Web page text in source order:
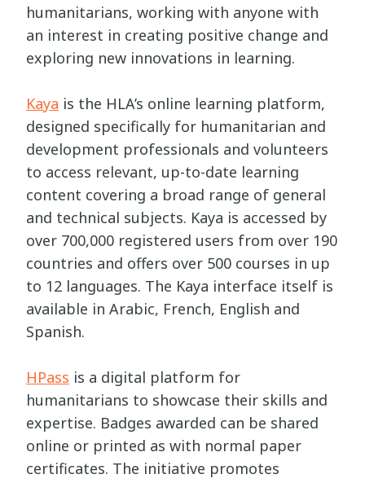
humanitarians, working with anyone with
an interest in creating positive change and
exploring new innovations in learning.
Kaya is the HLA’s online learning platform,
designed specifically for humanitarian and
development professionals and volunteers
to access relevant, up-to-date learning
content covering a broad range of general
and technical subjects. Kaya is accessed by
over 700,000 registered users from over 190
countries and offers over 500 courses in up
to 12 languages. The Kaya interface itself is
available in Arabic, French, English and
Spanish.
HPass is a digital platform for
humanitarians to showcase their skills and
expertise. Badges awarded can be shared
online or printed as with normal paper
certificates. The initiative promotes